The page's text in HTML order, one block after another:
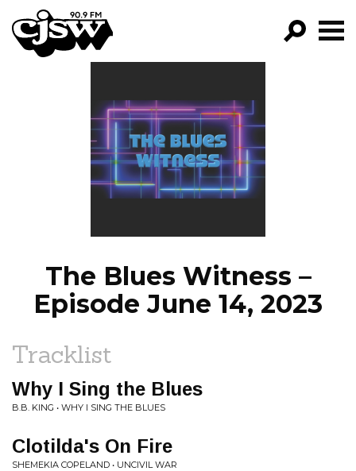
CJSW
FILTER BY:
PROGRAMS
EPISODES
The Blues Witness –
Episode June 14, 2023
Tracklist
Why I Sing the Blues
B.B. KING • WHY I SING THE BLUES
Clotilda's On Fire
SHEMEKIA COPELAND • UNCIVIL WAR